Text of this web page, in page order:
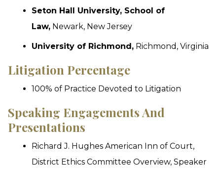
Seton Hall University, School of
Law, Newark, New Jersey
University of Richmond, Richmond, Virginia
Litigation Percentage
100% of Practice Devoted to Litigation
Speaking Engagements And
Presentations
Richard J. Hughes American Inn of Court,
District Ethics Committee Overview, Speaker